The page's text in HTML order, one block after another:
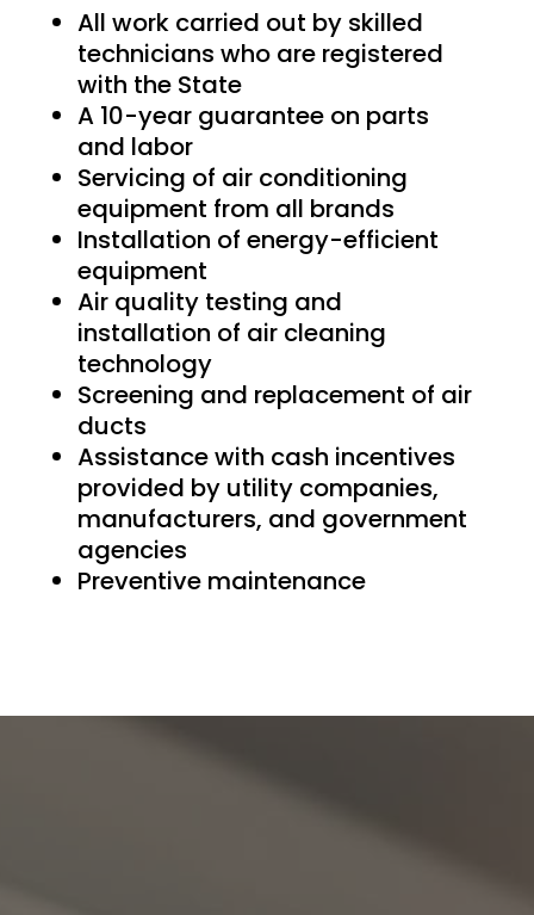
All work carried out by skilled
technicians who are registered
with the State
A 10-year guarantee on parts
and labor
Servicing of air conditioning
equipment from all brands
Installation of energy-efficient
equipment
Air quality testing and
installation of air cleaning
technology
Screening and replacement of air
ducts
Assistance with cash incentives
provided by utility companies,
manufacturers, and government
agencies
Preventive maintenance